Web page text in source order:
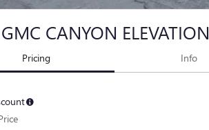
CANYON ELEVATION
Pricing Info